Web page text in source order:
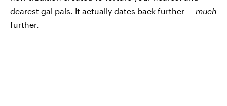
dearest gal pals. It actually dates back further — much
further.